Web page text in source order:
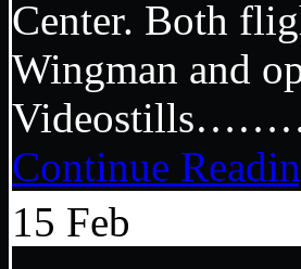
Center. Both
Wingman and
Continue
15 Feb